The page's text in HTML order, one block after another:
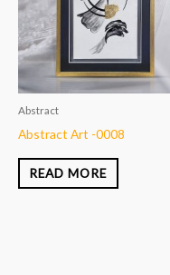
Abstract
Abstract Art -0008
READ MORE